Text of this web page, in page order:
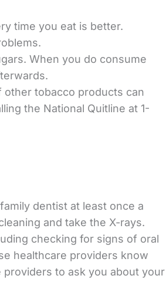
time you eat is better.
When you do consume
other tobacco products can
the National Quitline at 1-
dentist at least once a
and take the X-rays.
checking for signs of oral
healthcare providers know
to ask you about your